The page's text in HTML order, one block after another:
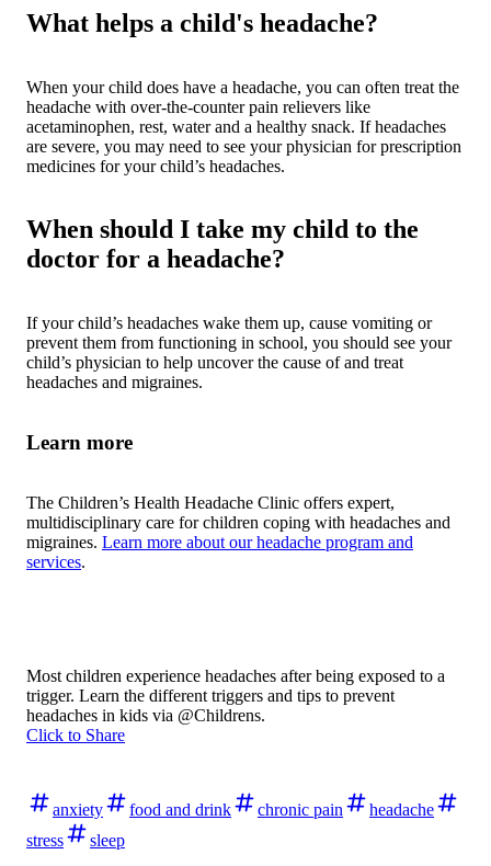
What helps a child's headache?
When your child does have a headache, you can often treat the
headache with over-the-counter pain relievers like
acetaminophen, rest, water and a healthy snack. If headaches
are severe, you may need to see your physician for prescription
medicines for your child’s headaches.
When should I take my child to the
doctor for a headache?
If your child’s headaches wake them up, cause vomiting or
prevent them from functioning in school, you should see your
child’s physician to help uncover the cause of and treat
headaches and migraines.
Learn more
The Children’s Health Headache Clinic offers expert,
multidisciplinary care for children coping with headaches and
migraines. Learn more about our headache program and
services.
Most children experience headaches after being exposed to a
trigger. Learn the different triggers and tips to prevent
headaches in kids via @Childrens.
Click to Share
anxiety food and drink chronic pain
headache
stress
sleep